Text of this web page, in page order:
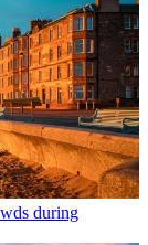
during